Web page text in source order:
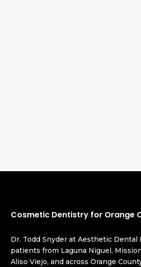
Cosmetic Dentistry for Orange
Dr. Todd Snyder at Aesthetic Dental
patients from Laguna Niguel,
Aliso Viejo, and across Orange